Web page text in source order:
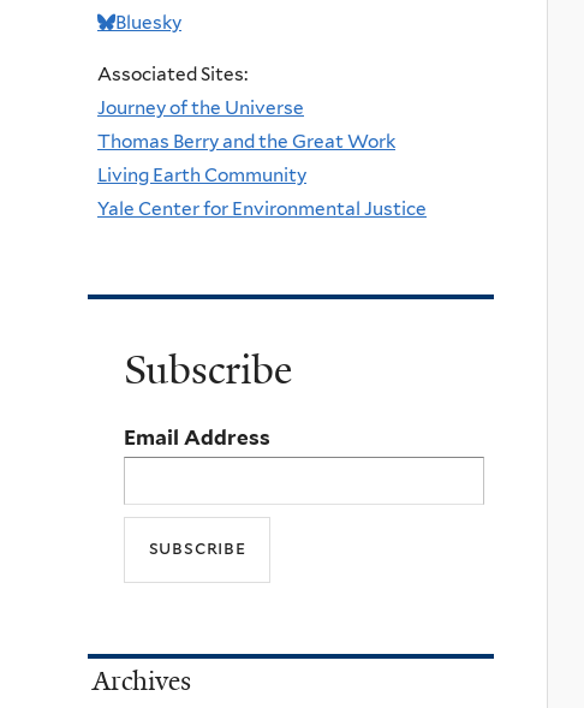
Bluesky
Associated Sites:
Journey of the Universe
Thomas Berry and the Great Work
Living Earth Community
Yale Center for Environmental Justice
Subscribe
Email Address
Archives